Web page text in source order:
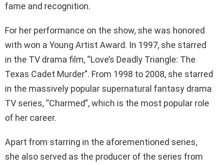
fame and recognition.
For her performance on the show, she was honored
with won a Young Artist Award. In 1997, she starred
in the TV drama film, “Love’s Deadly Triangle: The
Texas Cadet Murder”. From 1998 to 2008, she starred
in the massively popular supernatural fantasy drama
TV series, “Charmed”, which is the most popular role
of her career.
Apart from starring in the aforementioned series,
she also served as the producer of the series from